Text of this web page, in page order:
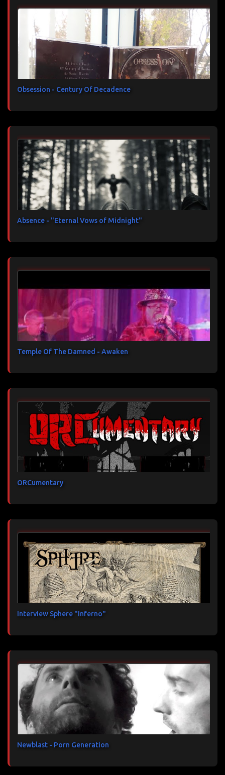
Obsession - Century Of Decadence
Absence - "Eternal Vows of Midnight"
Temple Of The Damned - Awaken
ORCumentary
Interview Sphere "Inferno"
Newblast - Porn Generation